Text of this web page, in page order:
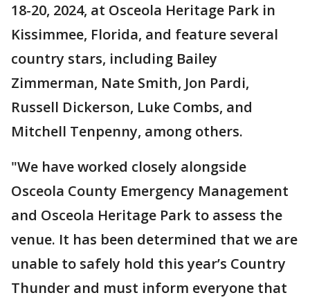
18-20, 2024, at Osceola Heritage Park in
Kissimmee, Florida, and feature several
country stars, including Bailey
Zimmerman, Nate Smith, Jon Pardi,
Russell Dickerson, Luke Combs, and
Mitchell Tenpenny, among others.
"We have worked closely alongside
Osceola County Emergency Management
and Osceola Heritage Park to assess the
venue. It has been determined that we are
unable to safely hold this year’s Country
Thunder and must inform everyone that